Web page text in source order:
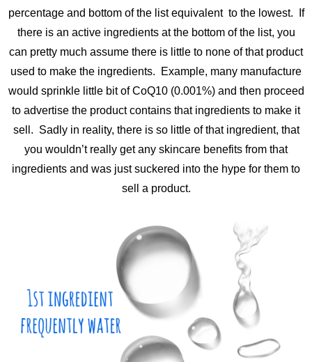
percentage and bottom of the list equivalent to the lowest. If
there is an active ingredients at the bottom of the list, you
can pretty much assume there is little to none of that product
used to make the ingredients. Example, many manufacture
would sprinkle little bit of CoQ10 (0.001%) and then proceed
to advertise the product contains that ingredients to make it
sell. Sadly in reality, there is so little of that ingredient, that
you wouldn’t really get any skincare benefits from that
ingredients and was just suckered into the hype for them to
sell a product.